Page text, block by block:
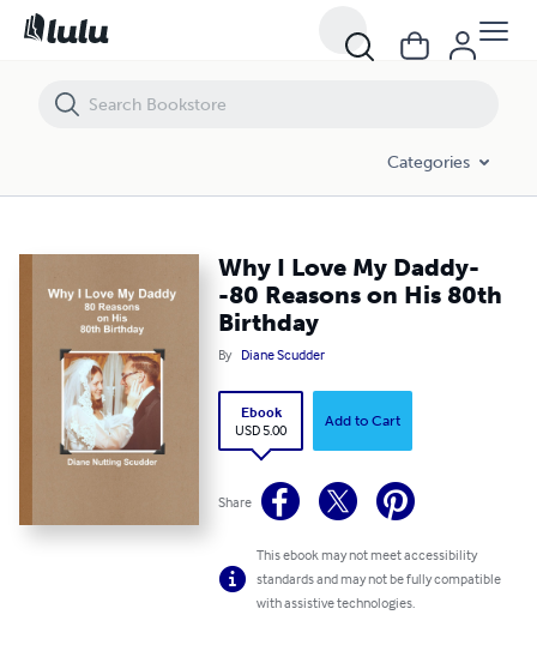
Categories
Why I Love My Daddy-
-80 Reasons on His 80th
Birthday
By Diane Scudder
Ebook
USD 5.00
Add to Cart
Share
This ebook may not meet accessibility
standards and may not be fully compatible
with assistive technologies.
Why I Love My Daddy--80 Reasons on His 80th Birthday